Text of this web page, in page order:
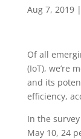
Aug 7, 2019|
Of all
(IoT), we’re
and its
efficiency,
In the
May 10, 24